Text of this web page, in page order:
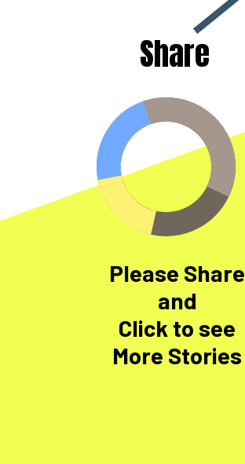
Please Share
and
Click to see
More Stories
Share